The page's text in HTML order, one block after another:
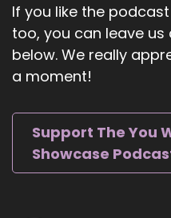
:: 01:42
Who you are.
::01:45
::01:47
That with all the, for
turmoil in the world
If you like the
too, you can leave
below. We really
a moment!
Support The You
Showcase